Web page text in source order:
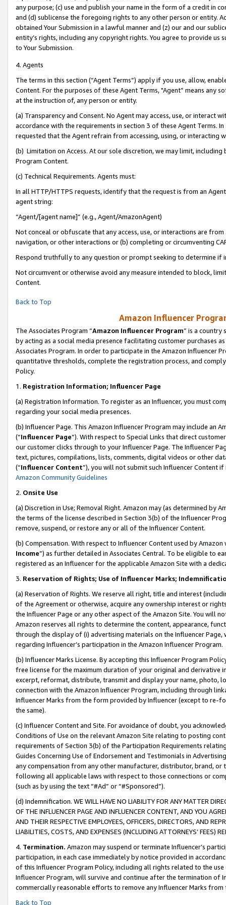
any purpose; (c) use and publish your name in the form of a credit in
and (d) sublicense the foregoing rights to any other person or entity.
obtained Your Submission in a lawful manner and (z) our and our
entity’s rights, including any copyright rights. You agree to provide us
to Your Submission.
4. Agents
The terms in this section (“Agent Terms”) apply if you use, allow,
Content. For the purposes of these Agent Terms, "Agent” means
at the instruction of, any person or entity.
(a) Transparency and Consent. No Agent may access, use, or
accordance with the requirements in section 3 of these Agent Terms.
requested that the Agent refrain from accessing, using, or interacting
(b) Limitation on Access. At our sole discretion, we may limit,
Program Content.
(c) Technical Requirements. Agents must:
In all HTTP/HTTPS requests, identify that the request is from an
agent string:
“Agent/[agent name]” (e.g., Agent/AmazonAgent)
Not conceal or obfuscate that any access, use, or interactions are
navigation, or other interactions or (b) completing or circumventing
Respond truthfully to any question or prompt seeking to determine if
Not circumvent or otherwise avoid any measure intended to block,
Content.
Back to Top
Amazon Influencer
The Associates Program “Amazon Influencer Program” is a country
by acting as a social media presence facilitating customer purchases
Associates Program. In order to participate in the Amazon Influencer
quantitative thresholds, complete the registration process, and
Policy.
1. Registration Information; Influencer Page
(a) Registration Information. To register as an Influencer, you must
regarding your social media presences.
(b) Influencer Page. This Amazon Influencer Program may include an
(“Influencer Page”). With respect to Special Links that direct
our customer clicks through to your Influencer Page. The Influencer
text, pictures, compilations, lists, comments, digital videos or other
(“Influencer Content”), you will not submit such Influencer Content
Amazon Community Guidelines
2. Onsite Use
(a) Discretion in Use; Removal Right. Amazon may (as determined by
the terms of the license described in Section 3(b) of the Influencer
remove, suspend, or restore any or all of the Influencer Content.
(b) Compensation. With respect to Influencer Content used by
Income”) as further detailed in Associates Central. To be eligible to
registered as an Influencer for the applicable Amazon Site with a
3. Reservation of Rights; Use of Influencer Marks;
(a) Reservation of Rights. We reserve all right, title and interest
of the Agreement or otherwise, acquire any ownership interest or
the Influencer Page or any other aspect of the Amazon Site. You will
Amazon reserves all rights to determine the content, appearance,
through the display of (i) advertising materials on the Influencer
regarding Influencer’s participation in the Amazon Influencer Program.
(b) Influencer Marks License. By accepting this Influencer Program
free license for the maximum duration of your original and derivative
excerpt, reformat, distribute, transmit and display your name, photo,
connection with the Amazon Influencer Program, including through
Influencer Marks from the form provided by Influencer (except to re-
the same).
(c) Influencer Content and Site. For avoidance of doubt, you
Conditions of Use on the relevant Amazon Site relating to posting
requirements of Section 3(b) of the Participation Requirements
Guides Concerning Use of Endorsement and Testimonials in
any compensation from any other manufacturer, distributor, brand,
following all applicable laws with respect to those connections or
(such as by using the text “#Ad” or “#Sponsored”).
(d) Indemnification. WE WILL HAVE NO LIABILITY FOR ANY MATTER
OF THE INFLUENCER PAGE AND INFLUENCER CONTENT, AND YOU
AND THEIR RESPECTIVE EMPLOYEES, OFFICERS, DIRECTORS, AND
LIABILITIES, COSTS, AND EXPENSES (INCLUDING ATTORNEYS’ FEES)
4. Termination. Amazon may suspend or terminate Influencer’s
participation, in each case immediately by notice provided in
of this Influencer Program Policy, including all rights related to the
Influencer Program, will survive and continue after the termination of
commercially reasonable efforts to remove any Influencer Marks
Back to Top